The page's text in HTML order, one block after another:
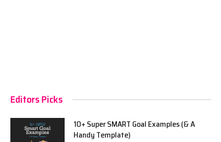
Editors Picks
10+ Super SMART Goal Examples (& A
Handy Template)